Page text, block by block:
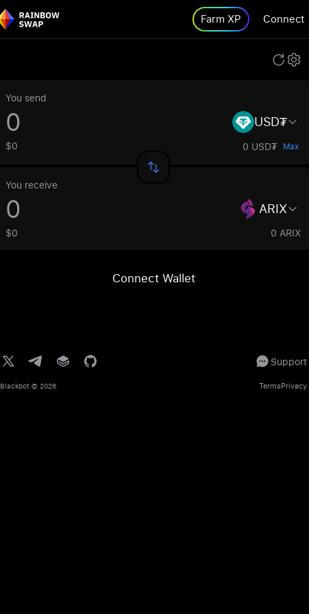
Farm XP Connect
You send
USD₮
$0 0 USD₮ Max
You receive
ARIX
$0 0 ARIX
Connect Wallet
Support
Blackbot © 2026 TermsPrivacy